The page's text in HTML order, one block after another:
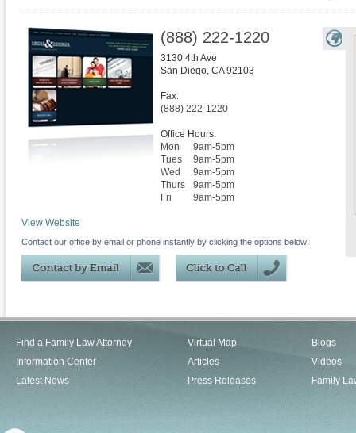
(888) 222-1220
3130 4th Ave
San Diego, CA 92103
Fax:
(888) 222-1220
Office Hours:
Mon
9am-5pm
Tues
9am-5pm
Wed
9am-5pm
Thurs
9am-5pm
Fri
9am-5pm
View Website
Contact our office by email or phone instantly by clicking the options below:
Find a Family Law Attorney
Information Center
Latest News
Virtual Map
Articles
Press Releases
Blogs
Videos
Family